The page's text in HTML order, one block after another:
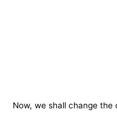
Now, we shall change the